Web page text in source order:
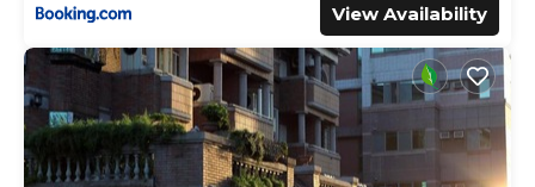
View Availability